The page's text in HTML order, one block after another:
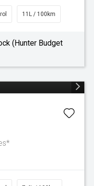
11L / 100km
(Hunter Budget